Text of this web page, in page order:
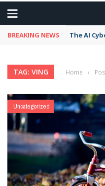
BREAKING NEWS The AI
TAG: VING Home ›
Uncategorized